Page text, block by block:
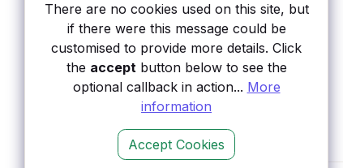
There are no cookies used on this site, but
if there were this message could be
customised to provide more details. Click
the acceptbutton below to see the
optional callback in action... More
information
Accept Cookies
auth type, pricing, and status, so you can
rule out the broken ones before you
integrate.